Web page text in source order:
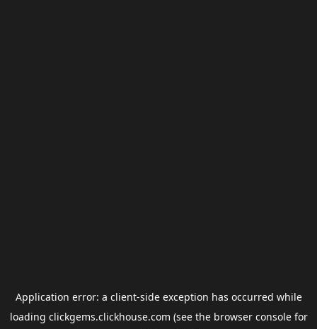
Application error: a client-side exception has occurred while
loading clickgems.clickhouse.com (see the browser consolefor